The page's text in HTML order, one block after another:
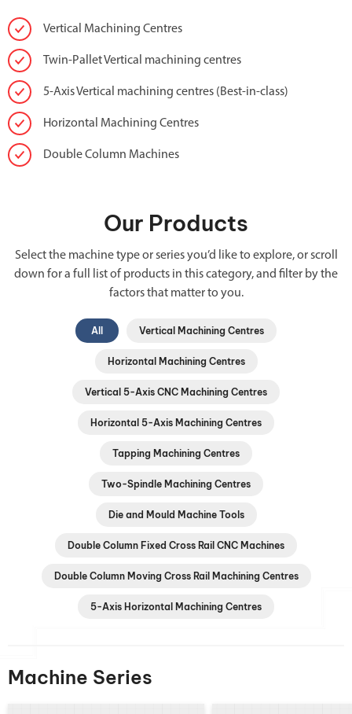
Vertical Machining Centres
Twin-Pallet Vertical machining centres
5-Axis Vertical machining centres (Best-in-class)
Horizontal Machining Centres
Double Column Machines
Our Products
Select the machine type or series you’d like to explore, or scroll
down for a full list of products in this category, and filter by the
factors that matter to you.
All Vertical Machining Centres
Horizontal Machining Centres
Vertical 5-Axis CNC Machining Centres
Horizontal 5-Axis Machining Centres
Tapping Machining Centres
Two-Spindle Machining Centres
Die and Mould Machine Tools
Double Column Fixed Cross Rail CNC Machines
Double Column Moving Cross Rail Machining Centres
5-Axis Horizontal Machining Centres
Machine Series